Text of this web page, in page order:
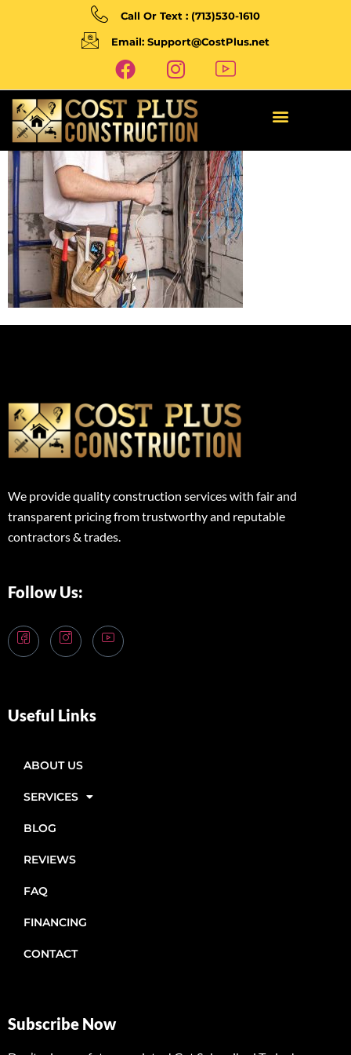
Call Or Text : (713)530-1610
Email: Support@CostPlus.net
We provide quality construction services with fair and
transparent pricing from trustworthy and reputable
contractors & trades.
Follow Us:
Useful Links
ABOUT US
SERVICES
BLOG
REVIEWS
FAQ
FINANCING
CONTACT
Subscribe Now